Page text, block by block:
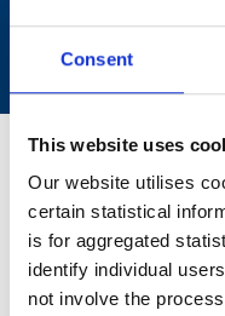
Consent
This website uses
Our website utilises
certain statistical
is for aggregated
identify individual
not involve the
week
13th July 2020
You can also read the
summaryhere.
Links to websites external to
as 'we', 'us', 'our' 'ours') will
and over which we have no